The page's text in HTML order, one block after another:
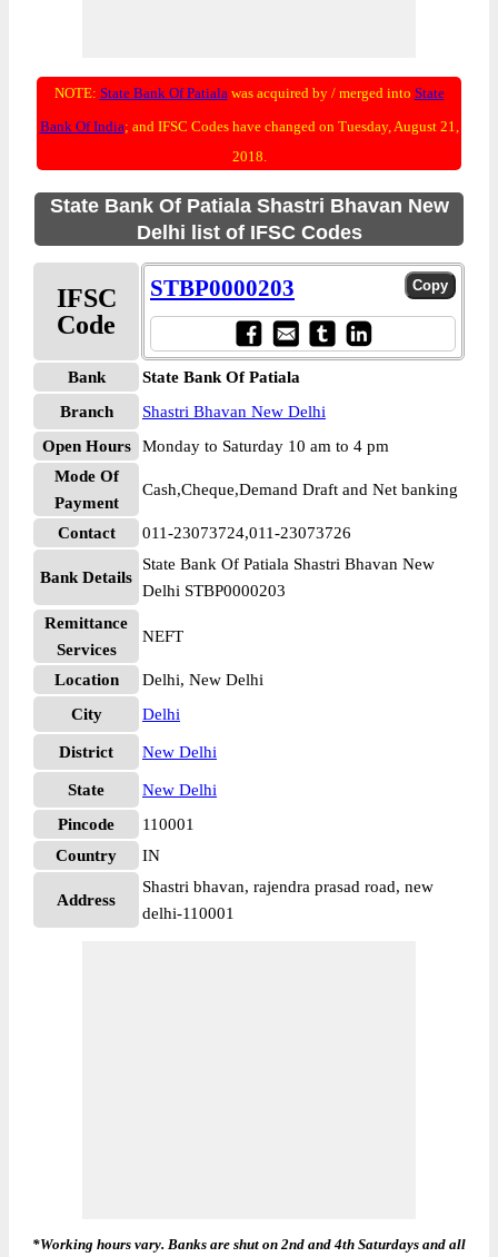
NOTE: State Bank Of Patialawas acquired by / merged into State
Bank Of India; and IFSC Codes have changed on Tuesday, August 21,
2018.
State Bank Of Patiala Shastri Bhavan New
Delhi list of IFSC Codes
IFSC
Code
STBP0000203
Bank
State Bank Of Patiala
Branch
Shastri Bhavan New Delhi
Open Hours
Monday to Saturday 10 am to 4 pm
Mode Of
Payment
Cash,Cheque,Demand Draft and Net banking
Contact 011-23073724,011-23073726
Bank Details
State Bank Of Patiala Shastri Bhavan New
Delhi STBP0000203
Remittance
Services
NEFT
Location
Delhi, New Delhi
City
Delhi
District New Delhi
State
New Delhi
Pincode
110001
Country
IN
Address
Shastri bhavan, rajendra prasad road, new
delhi-110001
*Working hours vary. Banks are shut on 2nd and 4th Saturdays and all